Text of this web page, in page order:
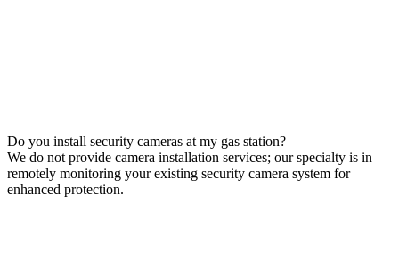
Do you install security cameras at my gas station?
We do not provide camera installation services; our specialty is in
remotely monitoring your existing security camera system for
enhanced protection.